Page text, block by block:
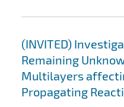
(INVITED)
Remaining
Multilayers
Propagating